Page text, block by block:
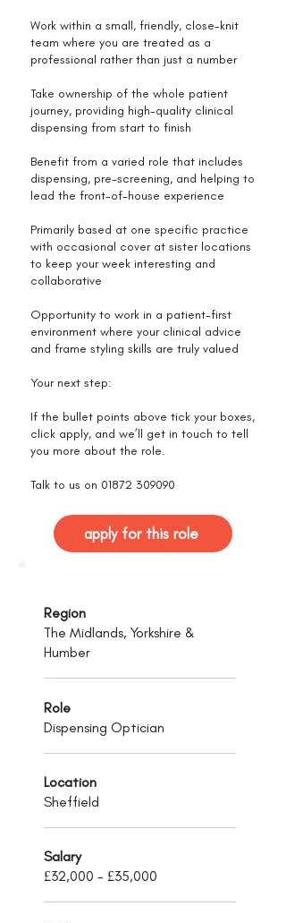
Work within a small, friendly, close-knit
team where you are treated as a
professional rather than just a number
Take ownership of the whole patient
journey, providing high-quality clinical
dispensing from start to finish
Benefit from a varied role that includes
dispensing, pre-screening, and helping to
lead the front-of-house experience
Primarily based at one specific practice
with occasional cover at sister locations
to keep your week interesting and
collaborative
Opportunity to work in a patient-first
environment where your clinical advice
and frame styling skills are truly valued
Your next step:
If the bullet points above tick your boxes,
click apply, and we’ll get in touch to tell
you more about the role.
Talk to us on 01872 309090
apply for this role
Region
The Midlands, Yorkshire &
Humber
Role
Dispensing Optician
Location
Sheffield
Salary
£32,000 - £35,000